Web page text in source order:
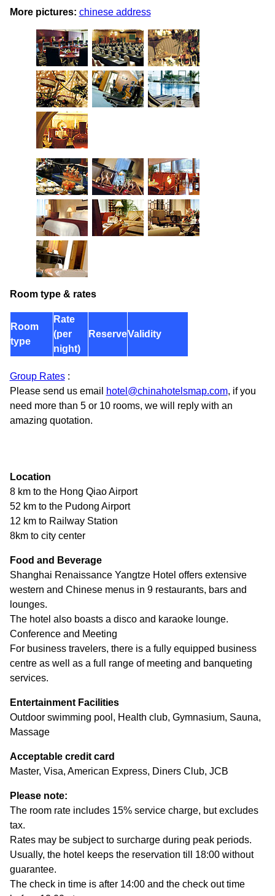
More pictures: chinese address
Room type & rates
Room
type
Rate
(per
night)
ReserveValidity
Group Rates:
Please send us email
hotel@chinahotelsmap.com, if you
need more than 5 or 10 rooms, we will reply with an
amazing quotation.
Location
8 km to the Hong Qiao Airport
52 km to the Pudong Airport
12 km to Railway Station
8km to city center
Food and Beverage
Shanghai Renaissance Yangtze Hotel offers extensive
western and Chinese menus in 9 restaurants, bars and
lounges.
The hotel also boasts a disco and karaoke lounge.
Conference and Meeting
For business travelers, there is a fully equipped business
centre as well as a full range of meeting and banqueting
services.
Entertainment Facilities
Outdoor swimming pool, Health club, Gymnasium, Sauna,
Massage
Acceptable credit card
Master, Visa, American Express, Diners Club, JCB
Please note:
The room rate includes 15% service charge, but excludes
tax.
Rates may be subject to surcharge during peak periods.
Usually, the hotel keeps the reservation till 18:00 without
guarantee.
The check in time is after 14:00 and the check out time